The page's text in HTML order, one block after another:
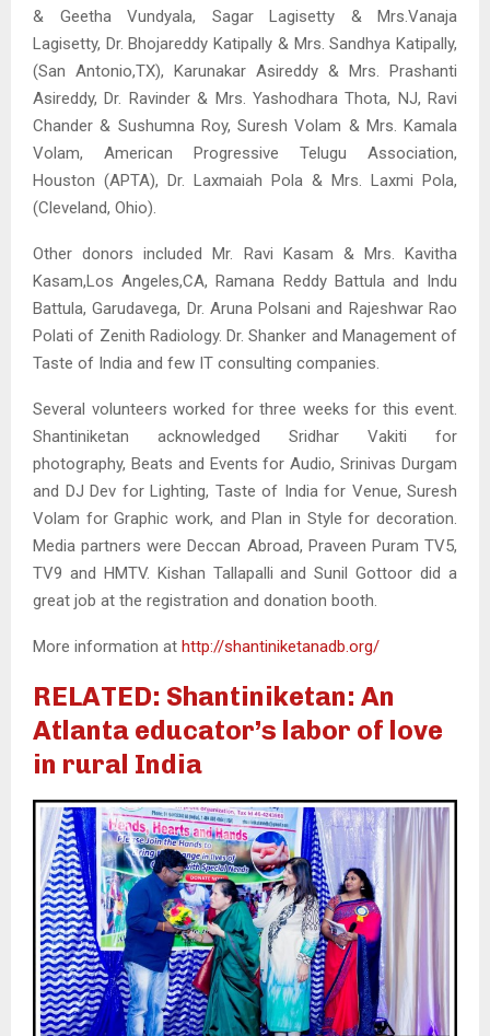
& Geetha Vundyala, Sagar Lagisetty & Mrs.Vanaja
Lagisetty, Dr. Bhojareddy Katipally & Mrs. Sandhya Katipally,
(San Antonio,TX), Karunakar Asireddy & Mrs. Prashanti
Asireddy, Dr. Ravinder & Mrs. Yashodhara Thota, NJ, Ravi
Chander & Sushumna Roy, Suresh Volam & Mrs. Kamala
Volam, American Progressive Telugu Association,
Houston (APTA), Dr. Laxmaiah Pola & Mrs. Laxmi Pola,
(Cleveland, Ohio).
Other donors included Mr. Ravi Kasam & Mrs. Kavitha
Kasam,Los Angeles,CA, Ramana Reddy Battula and Indu
Battula, Garudavega, Dr. Aruna Polsani and Rajeshwar Rao
Polati of Zenith Radiology. Dr. Shanker and Management of
Taste of India and few IT consulting companies.
Several volunteers worked for three weeks for this event.
Shantiniketan acknowledged Sridhar Vakiti for
photography, Beats and Events for Audio, Srinivas Durgam
and DJ Dev for Lighting, Taste of India for Venue, Suresh
Volam for Graphic work, and Plan in Style for decoration.
Media partners were Deccan Abroad, Praveen Puram TV5,
TV9 and HMTV. Kishan Tallapalli and Sunil Gottoor did a
great job at the registration and donation booth.
More information at http://shantiniketanadb.org/
RELATED: Shantiniketan: An
Atlanta educator’s labor of love
in rural India